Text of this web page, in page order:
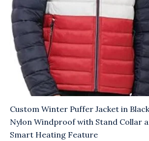
Custom Winter Puffer Jacket in Black
Nylon Windproof with Stand Collar
Smart Heating Feature